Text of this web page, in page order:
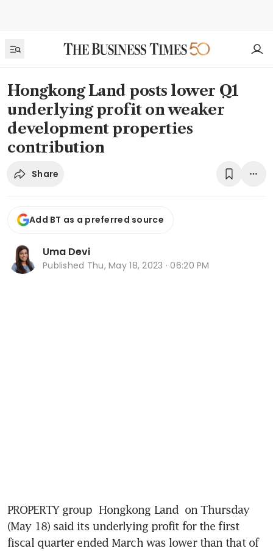
Hongkong Land posts lower Q1
underlying profit on weaker
development properties
contribution
Share
Add BT as a preferred source
Uma Devi
Published Thu, May 18, 2023 · 06:20 PM
PROPERTY group Hongkong Land on Thursday
(May 18) said its underlying profit for the first
fiscal quarter ended March was lower than that of